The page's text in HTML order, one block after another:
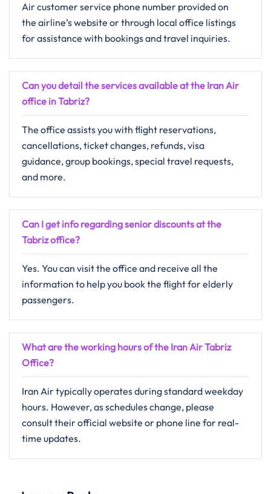
Air customer service phone number provided on
the airline’s website or through local office listings
for assistance with bookings and travel inquiries.
Can you detail the services available at the Iran Air
office in Tabriz?
The office assists you with flight reservations,
cancellations, ticket changes, refunds, visa
guidance, group bookings, special travel requests,
and more.
Can I get info regarding senior discounts at the
Tabrizoffice?
Yes. You can visit the office and receive all the
information to help you book the flight for elderly
passengers.
What are the working hours of the Iran Air Tabriz
Office?
Iran Air typically operates during standard weekday
hours. However, as schedules change, please
consult their official website or phone line for real-
time updates.